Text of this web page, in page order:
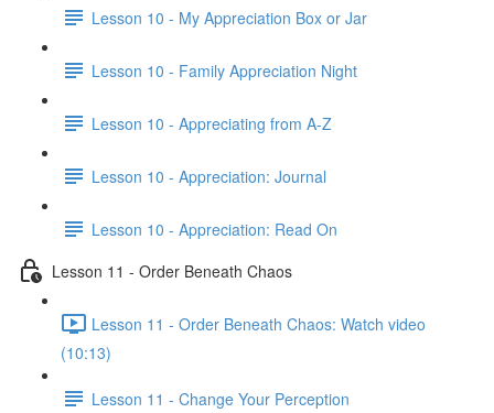
Lesson 10 - My Appreciation Box or Jar
Lesson 10 - Family Appreciation Night
Lesson 10 - Appreciating from A-Z
Lesson 10 - Appreciation: Journal
Lesson 10 - Appreciation: Read On
Lesson 11 - Order Beneath Chaos
Lesson 11 - Order Beneath Chaos: Watch video
(10:13)
Lesson 11 - Change Your Perception